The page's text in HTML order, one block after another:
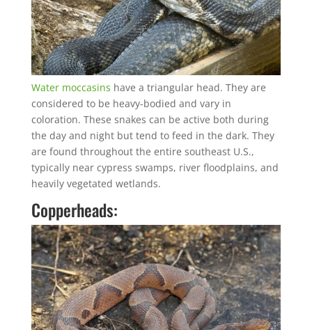
Water moccasins have a triangular head. They are
considered to be heavy-bodied and vary in
coloration. These snakes can be active both during
the day and night but tend to feed in the dark. They
are found throughout the entire southeast U.S.,
typically near cypress swamps, river floodplains, and
heavily vegetated wetlands.
Copperheads: